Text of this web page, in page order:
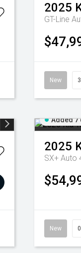
2025
GT-Line
New
Added 7
2025
SX+ Auto
New